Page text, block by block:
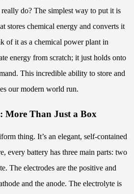
do? The simplest way to put it is
stores chemical energy and converts it
of it as a chemical power plant in
energy from scratch; it just holds onto
This incredible ability to store and
our modern world run.
More Than Just a Box
thing. It’s an elegant, self-contained
every battery has three main parts: two
The electrodes are the positive and
and the anode. The electrolyte is